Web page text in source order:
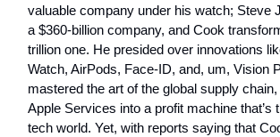
valuable company under his watch; Steve
a $360-billion company, and Cook
trillion one. He presided over innovations
Watch, AirPods, Face-ID, and, um, Vision
mastered the art of the global supply
Apple Services into a profit machine that’s
tech world. Yet, with reports saying that